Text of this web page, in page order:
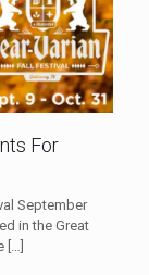
For
September
in the Great
[…]